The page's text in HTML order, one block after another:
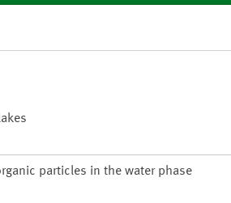
particles in the water phase